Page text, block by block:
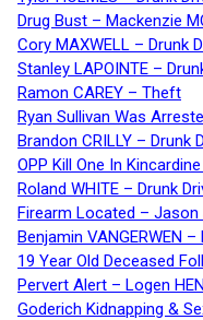
Drug Bust – Mackenzie
Cory MAXWELL – Drunk
Stanley LAPOINTE –
Ramon CAREY – Theft
Ryan Sullivan Was
Brandon CRILLY – Drunk
OPP Kill One In
Roland WHITE – Drunk
Firearm Located – Jason
Benjamin VANGERWEN –
19 Year Old Deceased
Pervert Alert – Logen
Goderich Kidnapping &